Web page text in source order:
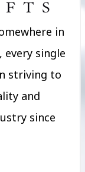
in
single
striving to
and
since